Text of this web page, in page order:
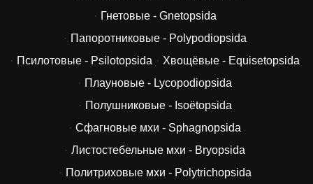
Гнетовые - Gnetopsida
Папоротниковые - Polypodiopsida
Псилотовые - Psilotopsida
Хвощёвые - Equisetopsida
Плауновые - Lycopodiopsida
Полушниковые - Isoëtopsida
Сфагновые мхи - Sphagnopsida
Листостебельные мхи - Bryopsida
Политриховые мхи - Polytrichopsida